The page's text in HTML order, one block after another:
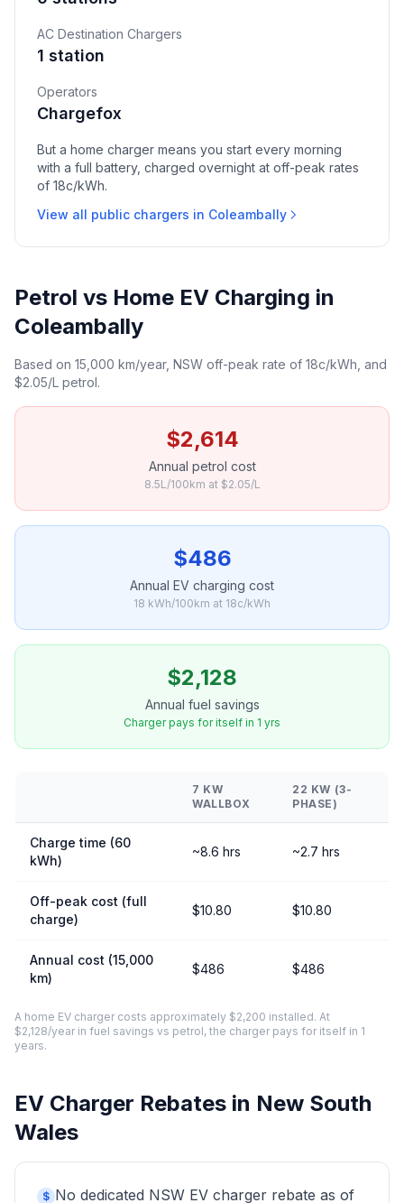
AC Destination Chargers
1 station
Operators
Chargefox
But a home charger means you start every morning
with a full battery, charged overnight at off-peak rates
of 18c/kWh.
View all public chargers in Coleambally
Petrol vs Home EV Charging in
Coleambally
Based on 15,000 km/year, NSW off-peak rate of 18c/kWh, and
$2.05/L petrol.
$2,614
Annual petrol cost
8.5L/100km at $2.05/L
$486
Annual EV charging cost
18 kWh/100km at 18c/kWh
$2,128
Annual fuel savings
Charger pays for itself in 1 yrs
7 KW
WALLBOX
22 KW (3-
PHASE)
Charge time (60
kWh)
~8.6 hrs ~2.7 hrs
Off-peak cost (full
charge)
$10.80 $10.80
Annual cost (15,000
km)
$486 $486
A home EV charger costs approximately $2,200 installed. At
$2,128/year in fuel savings vs petrol, the charger pays for itself in 1
years.
EV Charger Rebates in New South
Wales
$ No dedicated NSW EV charger rebate as of